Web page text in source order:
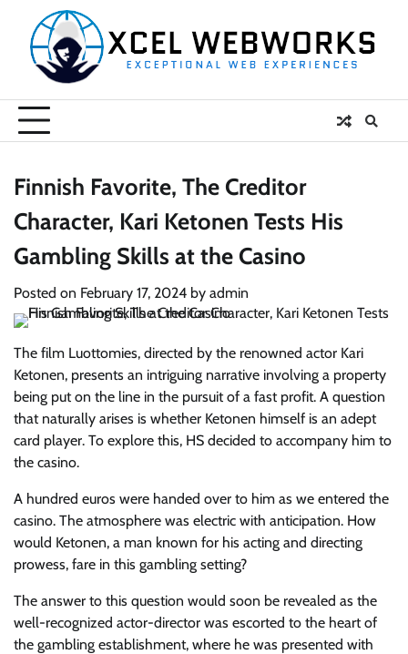
content
Finnish Favorite, The Creditor
Character, Kari Ketonen Tests His
Gambling Skills at the Casino
Posted on February 17, 2024 by admin
The film Luottomies, directed by the renowned actor Kari
Ketonen, presents an intriguing narrative involving a property
being put on the line in the pursuit of a fast profit. A question
that naturally arises is whether Ketonen himself is an adept
card player. To explore this, HS decided to accompany him to
the casino.
A hundred euros were handed over to him as we entered the
casino. The atmosphere was electric with anticipation. How
would Ketonen, a man known for his acting and directing
prowess, fare in this gambling setting?
The answer to this question would soon be revealed as the
well-recognized actor-director was escorted to the heart of
the gambling establishment, where he was presented with